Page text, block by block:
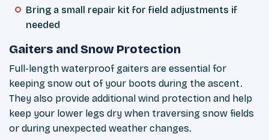
Bring a small repair kit for field adjustments if
needed
Gaiters and Snow Protection
Full-length waterproof gaiters are essential for
keeping snow out of your boots during the ascent.
They also provide additional wind protection and help
keep your lower legs dry when traversing snow fields
or during unexpected weather changes.